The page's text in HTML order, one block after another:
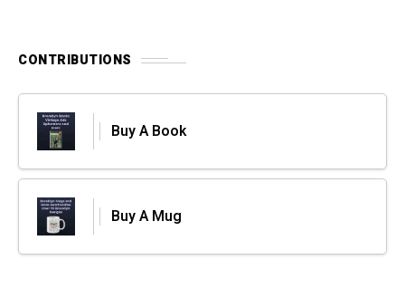
CONTRIBUTIONS
Buy A Book
Buy A Mug